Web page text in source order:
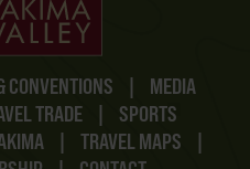
CONVENTIONS |
MEDIA
TRADE |
SPORTS
| TRAVEL MAPS
|